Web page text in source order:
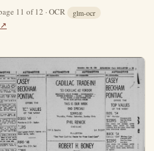
11 of 12 · OCR glm-ocr
↗